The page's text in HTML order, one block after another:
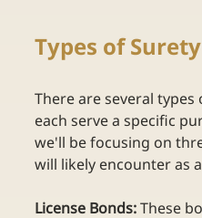
Types of
There are several
each serve a specific
we'll be focusing on
will likely encounter as
License Bonds: These